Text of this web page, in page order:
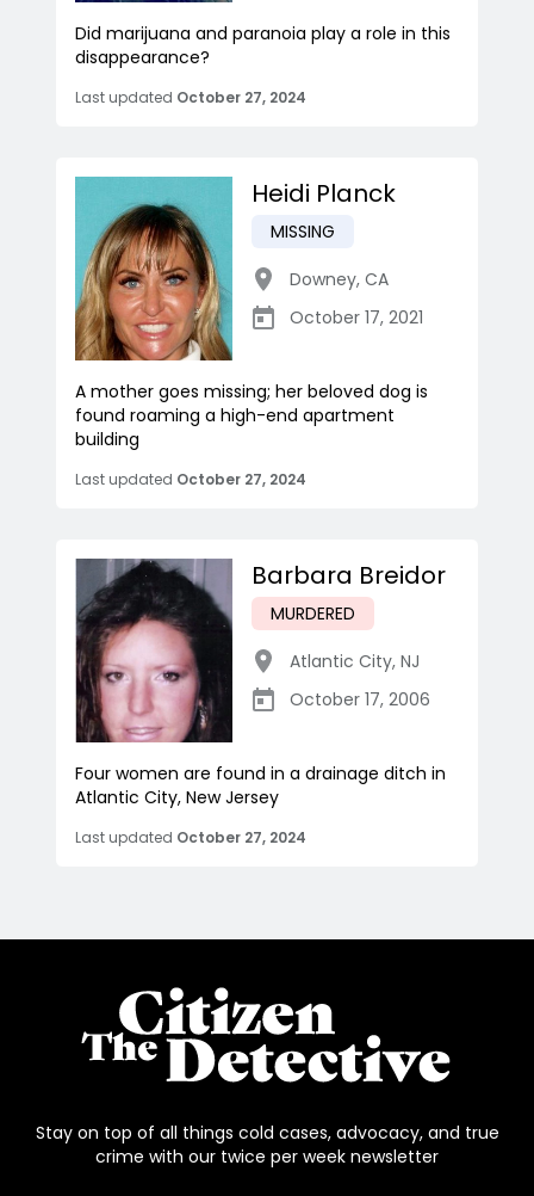
Did marijuana and paranoia play a role in this
disappearance?
Last updated October 27, 2024
Heidi Planck
MISSING
Downey, CA
October 17, 2021
A mother goes missing; her beloved dog is
found roaming a high-end apartment
building
Last updated October 27, 2024
Barbara Breidor
MURDERED
Atlantic City, NJ
October 17, 2006
Four women are found in a drainage ditch in
Atlantic City, New Jersey
Last updated October 27, 2024
Stay on top of all things cold cases, advocacy, and true
crime with our twice per week newsletter